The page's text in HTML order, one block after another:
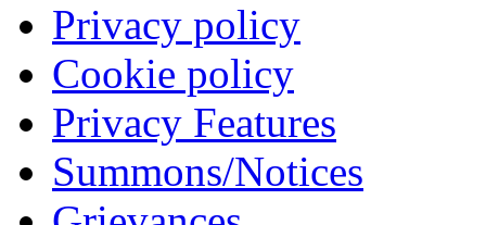
Privacy policy
Cookie policy
Privacy Features
Summons/Notices